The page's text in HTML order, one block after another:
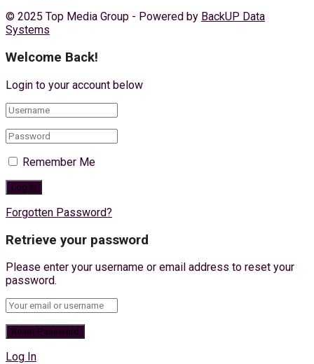
© 2025 Top Media Group - Powered by BackUP Data
Systems
Welcome Back!
Login to your account below
Remember Me
Forgotten Password?
Retrieve your password
Please enter your username or email address to reset your
password.
Log In